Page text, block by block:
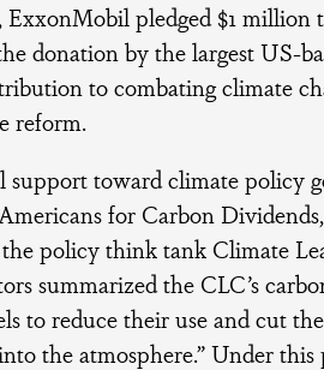
ExxonMobil pledged $1 million
donation by the largest US-
to combating climate
reform.
support toward climate policy
for Carbon
policy think tank Climate
summarized the CLC’s
to reduce their use and cut
the atmosphere.” Under